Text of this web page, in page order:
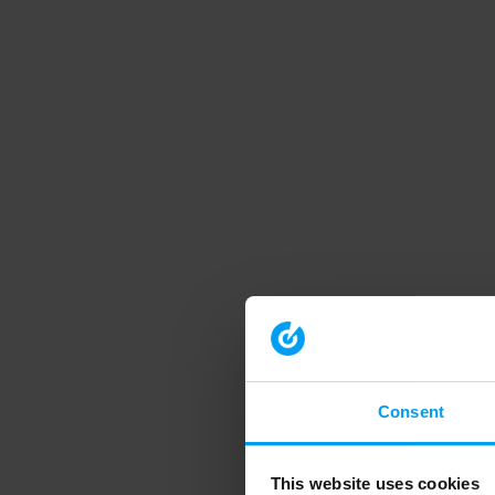
Consent
This website uses cookies